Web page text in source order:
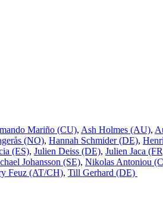
Mariño (CU), Ash Holmes (AU),
(NO), Hannah Schmider (DE),
(ES), Julien Deiss (DE), Julien Jaca
Johansson (SE), Nikolas Antoniou
Feuz (AT/CH), Till Gerhard (DE)